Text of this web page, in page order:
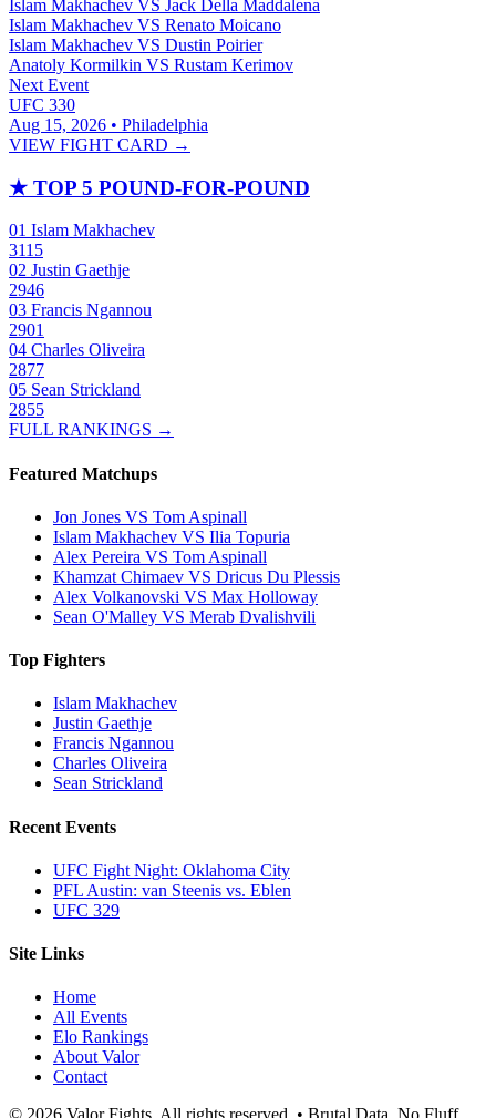
Islam Makhachev VS Jack Della Maddalena
Islam Makhachev VS Renato Moicano
Islam Makhachev VS Dustin Poirier
Anatoly Kormilkin VS Rustam Kerimov
Next Event
UFC 330
Aug 15, 2026 • Philadelphia
VIEW FIGHT CARD →
★ TOP 5 POUND-FOR-POUND
01 Islam Makhachev
3115
02 Justin Gaethje
2946
03 Francis Ngannou
2901
04 Charles Oliveira
2877
05 Sean Strickland
2855
FULL RANKINGS →
Featured Matchups
Jon Jones VS Tom Aspinall
Islam Makhachev VS Ilia Topuria
Alex Pereira VS Tom Aspinall
Khamzat Chimaev VS Dricus Du Plessis
Alex Volkanovski VS Max Holloway
Sean O'Malley VS Merab Dvalishvili
Top Fighters
Islam Makhachev
Justin Gaethje
Francis Ngannou
Charles Oliveira
Sean Strickland
Recent Events
UFC Fight Night: Oklahoma City
PFL Austin: van Steenis vs. Eblen
UFC 329
Site Links
Home
All Events
Elo Rankings
About Valor
Contact